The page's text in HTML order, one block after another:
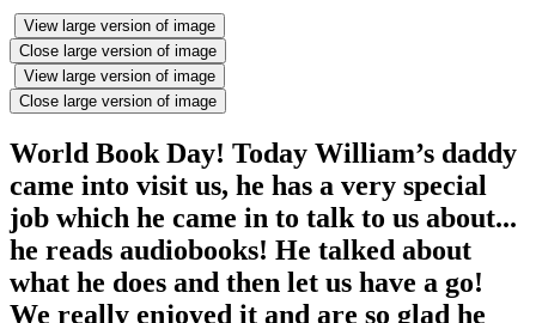
View large version of image
Close large version of image
View large version of image
Close large version of image
World Book Day! Today William’s daddy
came into visit us, he has a very special
job which he came in to talk to us about...
he reads audiobooks! He talked about
what he does and then let us have a go!
We really enjoyed it and are so glad he